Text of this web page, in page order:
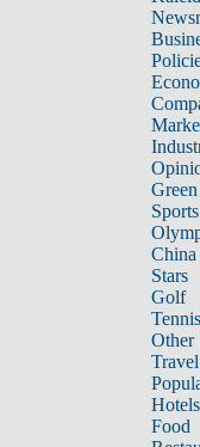
Sports
China
Stars
Golf
Tennis
Other
Travel
Hotels
Food